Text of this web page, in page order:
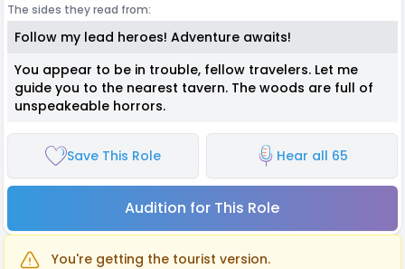
The sides they read from:
Follow my lead heroes! Adventure awaits!
You appear to be in trouble, fellow travelers. Let me
guide you to the nearest tavern. The woods are full of
unspeakeable horrors.
Save This Role Hear all 65
Audition for This Role
You're getting the tourist version.